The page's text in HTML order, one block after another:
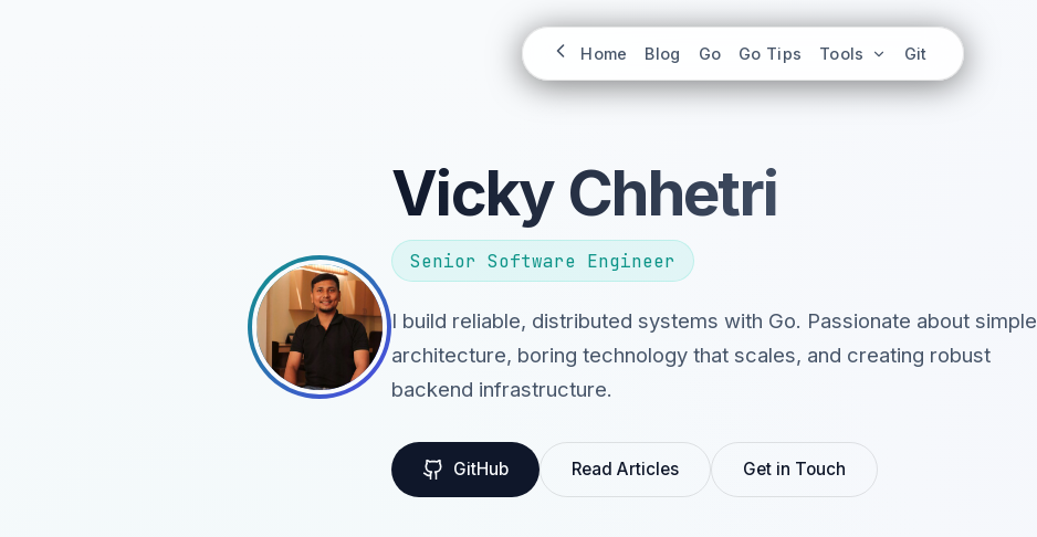
Home Blog Go Go Tips Tools Git
Vicky Chhetri
Senior Software Engineer
I build reliable, distributed systems with Go. Passionate about simple
architecture, boring technology that scales, and creating robust
backend infrastructure.
GitHub Read Articles Get in Touch